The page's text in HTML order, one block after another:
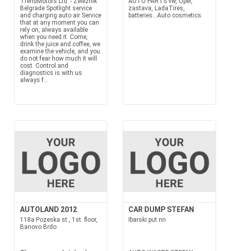
Belgrade Spotlight service
and charging auto air Service
that at any moment you can
rely on, always available
when you need it. Come,
drink the juice and coffee, we
examine the vehicle, and you
do not fear how much it will
cost. Control and
diagnostics is with us
always f...
zastava, LadaTires,
batteries...Auto cosmetics
AUTOLAND 2012
118a Pozeska st., 1st. floor,
Banovo Brdo
CAR DUMP STEFAN
Ibarski put nn